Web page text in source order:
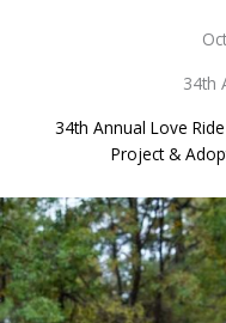
34th
34th Annual Love
Project &